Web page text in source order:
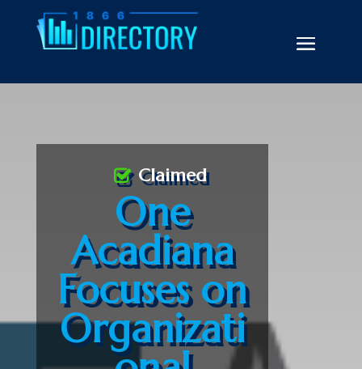
One
Acadiana
Focuses on
Organizati
Claimed